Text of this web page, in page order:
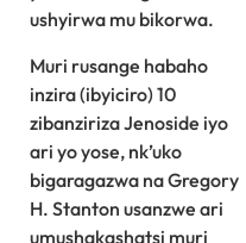
ushyirwa mu bikorwa.
Muri rusange habaho
inzira (ibyiciro) 10
zibanziriza Jenoside iyo
ari yo yose, nk’uko
bigaragazwa na Gregory
H. Stanton usanzwe ari
umushakashatsi muri